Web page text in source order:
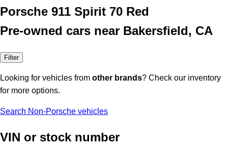
Porsche 911 Spirit 70 Red
Pre-owned cars near Bakersfield, CA
Filter
Looking for vehicles from other brands? Check our inventory
for more options.
Search Non-Porsche vehicles
VIN or stock number